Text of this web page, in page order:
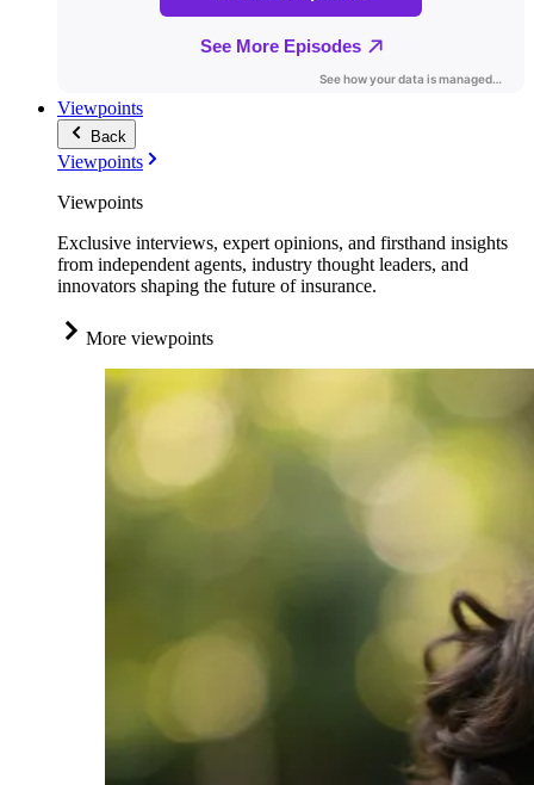
Viewpoints
Back
Viewpoints
Viewpoints
Exclusive interviews, expert opinions, and firsthand insights
from independent agents, industry thought leaders, and
innovators shaping the future of insurance.
More viewpoints